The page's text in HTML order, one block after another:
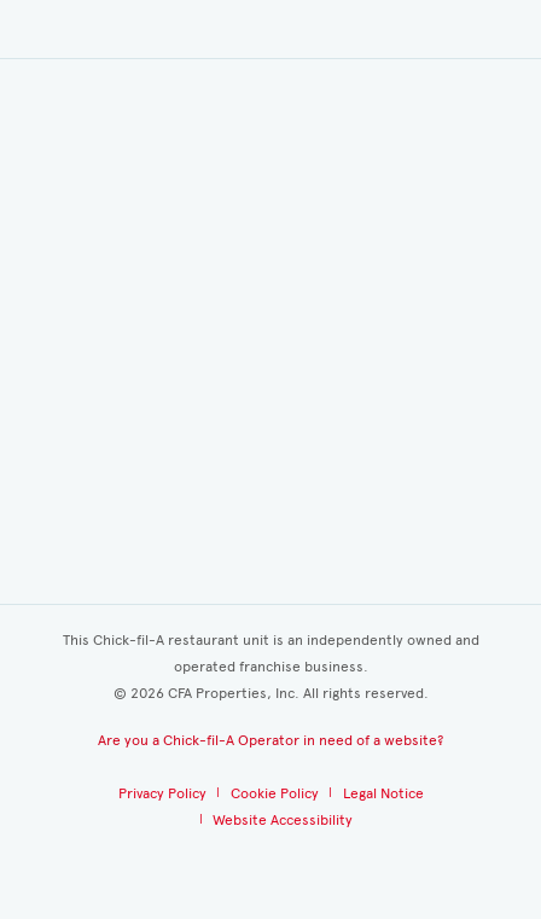
This Chick-fil-A restaurant unit is an independently owned and
operated franchise business.
© 2026CFA Properties, Inc. All rights reserved.
Are you a Chick-fil-A Operator in need of a website?
Privacy Policy Cookie Policy
Legal Notice
Website Accessibility